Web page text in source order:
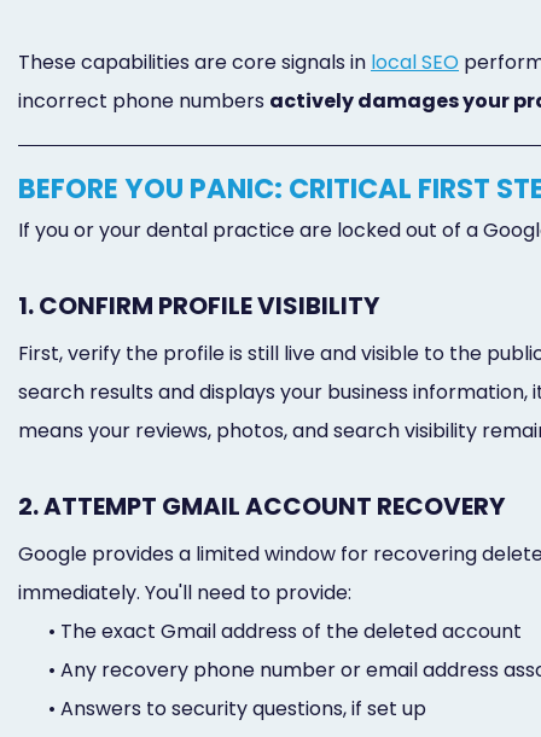
These capabilities are core signals in local SEO
incorrect phone numbers actively damages your
BEFORE YOU PANIC: CRITICAL FIRST
If you or your dental practice are locked out of a
1. CONFIRM PROFILE VISIBILITY
First, verify the profile is still live and visible to the
search results and displays your business
means your reviews, photos, and search visibility
2. ATTEMPT GMAIL ACCOUNT RECOVERY
Google provides a limited window for recovering
immediately. You'll need to provide:
• The exact Gmail address of the deleted account
• Any recovery phone number or email address
• Answers to security questions, if set up